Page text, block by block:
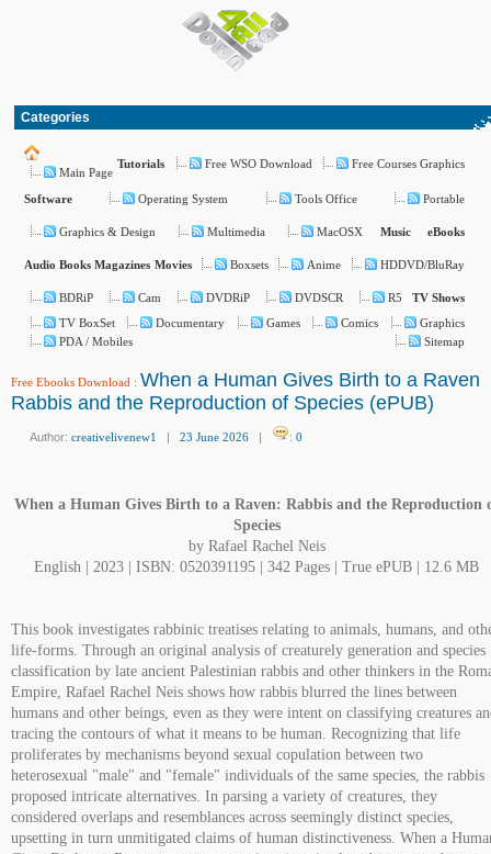
Categories
Main Page
Tutorials Free WSO Download Free Courses Graphics
Software Operating System Tools Office Portable
Graphics & Design Multimedia MacOSX Music eBooks
Audio Books Magazines Movies Boxsets Anime HDDVD/BluRay
BDRiP Cam DVDRiP DVDSCR R5
TV Shows
TV BoxSet
Documentary Games Comics
Graphics
PDA / Mobiles
Sitemap
Free Ebooks Download : When a Human Gives Birth to a Raven
Rabbis and the Reproduction of Species (ePUB)
Author: creativelivenew1 | 23 June 2026 | : 0
When a Human Gives Birth to a Raven: Rabbis and the Reproduction
Species
by Rafael Rachel Neis
English | 2023 | ISBN: 0520391195 | 342 Pages | True ePUB | 12.6 MB
This book investigates rabbinic treatises relating to animals, humans, and
life-forms. Through an original analysis of creaturely generation and species
classification by late ancient Palestinian rabbis and other thinkers in the
Empire, Rafael Rachel Neis shows how rabbis blurred the lines between
humans and other beings, even as they were intent on classifying creatures
tracing the contours of what it means to be human. Recognizing that life
proliferates by mechanisms beyond sexual copulation between two
heterosexual "male" and "female" individuals of the same species, the rabbis
proposed intricate alternatives. In parsing a variety of creatures, they
considered overlaps and resemblances across seemingly distinct species,
upsetting in turn unmitigated claims of human distinctiveness. When a